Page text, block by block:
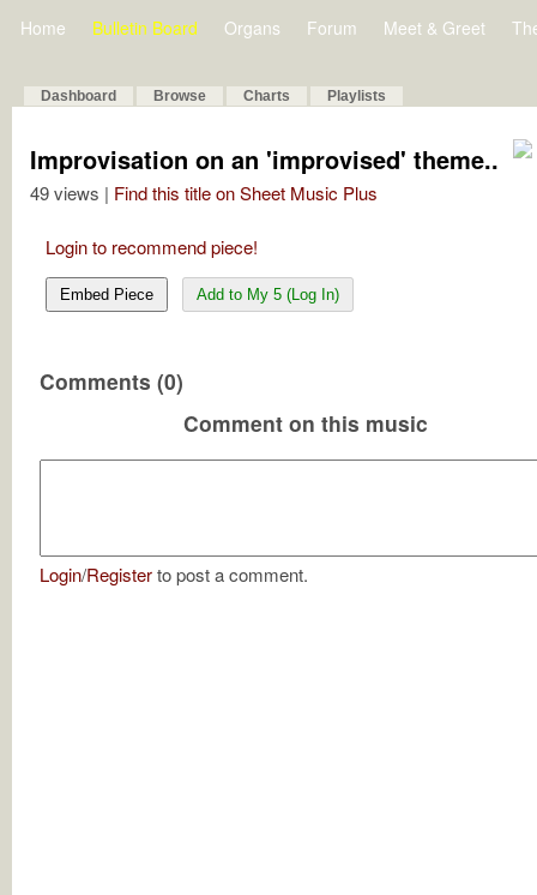
Home Bulletin Board Organs Forum Meet & Greet
Dashboard Browse Charts Playlists
Improvisation on an 'improvised' theme..
49 views | Find this title on Sheet Music Plus
Login to recommend piece!
Embed Piece Add to My 5 (Log In)
Comments (0)
Comment on this music
Login/Registerto post a comment.